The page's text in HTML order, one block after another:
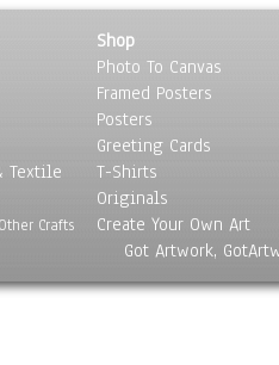
Textile
Crafts
Shop
Photo To Canvas
Framed Posters
Posters
Greeting Cards
T-Shirts
Originals
Create Your Own Art
Got Artwork,